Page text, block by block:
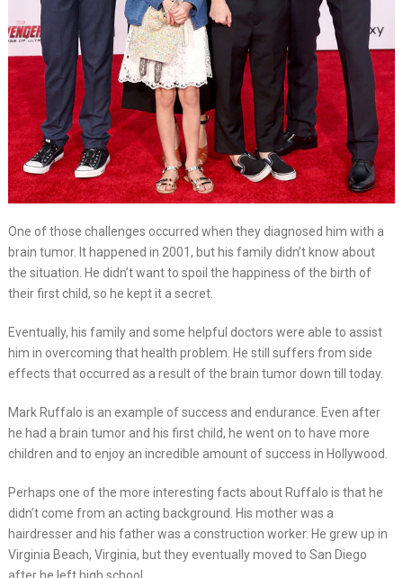
One of those challenges occurred when they diagnosed him with a
brain tumor. It happened in 2001, but his family didn’t know about
the situation. He didn’t want to spoil the happiness of the birth of
their first child, so he kept it a secret.
Eventually, his family and some helpful doctors were able to assist
him in overcoming that health problem. He still suffers from side
effects that occurred as a result of the brain tumor down till today.
Mark Ruffalo is an example of success and endurance. Even after
he had a brain tumor and his first child, he went on to have more
children and to enjoy an incredible amount of success in Hollywood.
Perhaps one of the more interesting facts about Ruffalo is that he
didn’t come from an acting background. His mother was a
hairdresser and his father was a construction worker. He grew up in
Virginia Beach, Virginia, but they eventually moved to San Diego